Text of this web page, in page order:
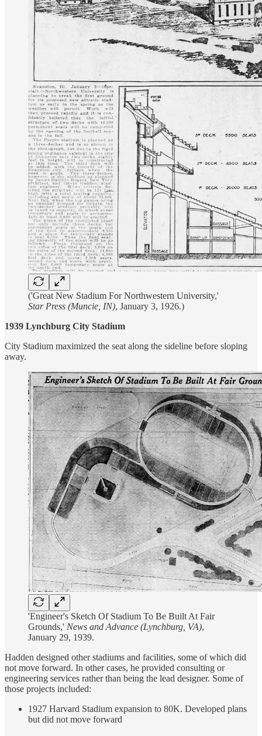
('Great New Stadium For Northwestern University,'
Star Press (Muncie, IN), January 3, 1926.)
1939 Lynchburg City Stadium
City Stadium maximized the seat along the sideline before sloping
away.
'Engineer's Sketch Of Stadium To Be Built At Fair
Grounds,' News and Advance (Lynchburg, VA),
January 29, 1939.
Hadden designed other stadiums and facilities, some of which did
not move forward. In other cases, he provided consulting or
engineering services rather than being the lead designer. Some of
those projects included:
1927 Harvard Stadium expansion to 80K. Developed plans
but did not move forward